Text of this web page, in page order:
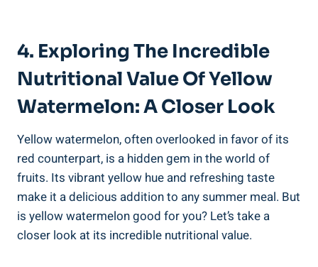
4. Exploring The Incredible⁣
Nutritional Value Of ‌Yellow
⁢Watermelon: A Closer Look
Yellow watermelon, often overlooked in favor of its
red ​counterpart, is a hidden gem in the world of⁢
fruits. ⁣Its vibrant​ yellow hue and refreshing taste
make it a ​delicious addition to any summer meal. But
is yellow⁤ watermelon good ‌for⁢ you? ⁢Let’s take a
closer look ⁣at its incredible‌ nutritional⁢ value.